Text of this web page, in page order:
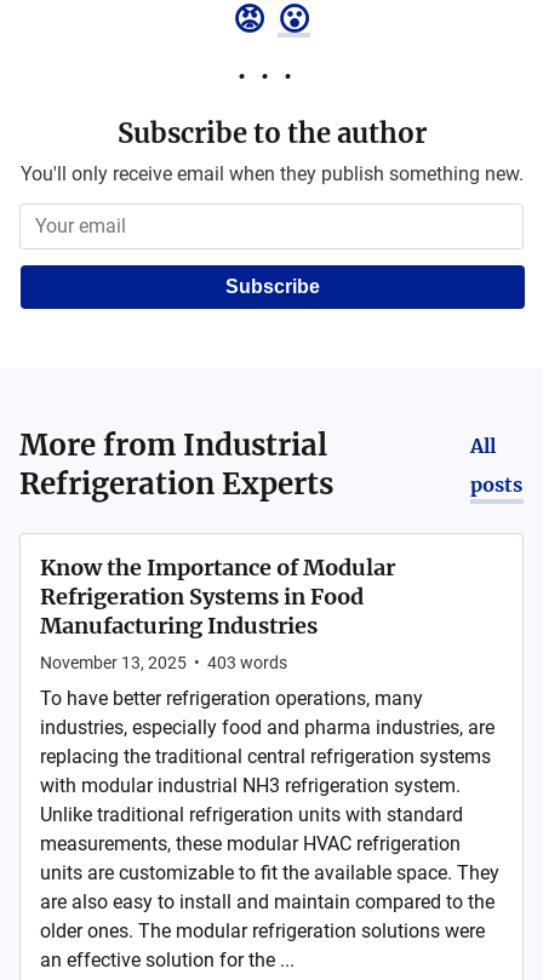
😡 😮
Subscribe to the author
You'll only receive email when they publish something new.
Subscribe
More from Industrial
Refrigeration Experts
All
posts
Know the Importance of Modular
Refrigeration Systems in Food
Manufacturing Industries
November 13, 2025 • 403 words
To have better refrigeration operations, many
industries, especially food and pharma industries, are
replacing the traditional central refrigeration systems
with modular industrial NH3 refrigeration system.
Unlike traditional refrigeration units with standard
measurements, these modular HVAC refrigeration
units are customizable to fit the available space. They
are also easy to install and maintain compared to the
older ones. The modular refrigeration solutions were
an effective solution for the ...